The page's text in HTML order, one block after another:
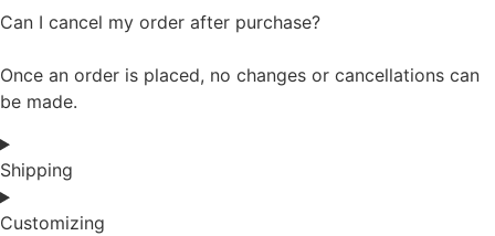
Can I cancel my order after purchase?
Once an order is placed, no changes or cancellations can
be made.
Shipping
Customizing